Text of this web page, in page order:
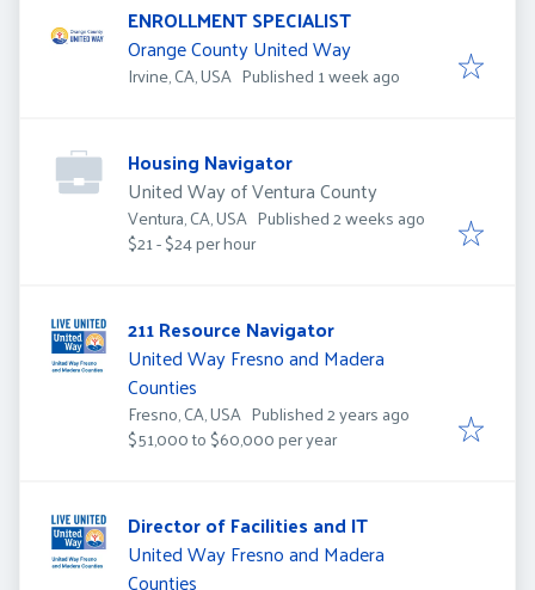
ENROLLMENT SPECIALIST
Orange County United Way
Irvine, CA, USA Published
Published 1 week ago
Housing Navigator
United Way of Ventura County
Ventura, CA, USA Published
Published 2 weeks ago
$21 - $24 per hour
211 Resource Navigator
United Way Fresno and Madera
Counties
Fresno, CA, USA Published
Published 2 years ago
$51,000 to $60,000 per year
Director of Facilities and IT
United Way Fresno and Madera
Counties